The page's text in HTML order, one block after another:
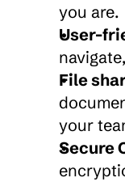
you are.
User-
File
your
Secure